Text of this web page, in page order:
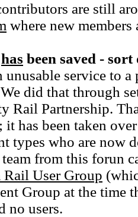
are still
where new
has been saved - sort
unusable service to
did that through
Rail Partnership.
it has been taken
types who are now
from this forun
User Group
Group at the time
no users.